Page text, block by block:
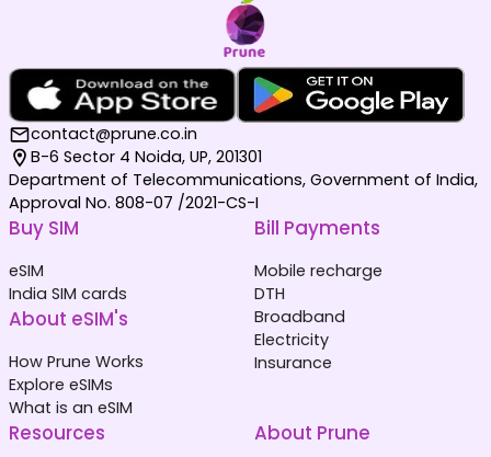
contact@prune.co.in
B-6 Sector 4 Noida, UP, 201301
Department of Telecommunications, Government of India,
Approval No. 808-07 /2021-CS-I
Buy SIM
eSIM
India SIM cards
About eSIM's
How Prune Works
Explore eSIMs
What is an eSIM
Bill Payments
Mobile recharge
DTH
Broadband
Electricity
Insurance
Resources About Prune